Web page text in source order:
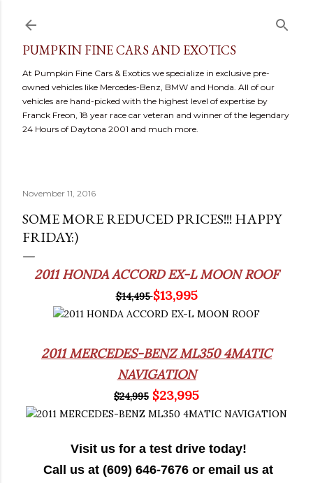
PUMPKIN FINE CARS AND EXOTICS
At Pumpkin Fine Cars & Exotics we specialize in exclusive pre-
owned vehicles like Mercedes-Benz, BMW and Honda. All of our
vehicles are hand-picked with the highest level of expertise by
Franck Freon, 18 year race car veteran and winner of the legendary
24 Hours of Daytona 2001 and much more.
November 11, 2016
SOME MORE REDUCED PRICES!!! HAPPY
FRIDAY:)
2011 HONDA ACCORD EX-L MOON ROOF
$14,495$13,995
2011 MERCEDES-BENZ ML350 4MATIC
NAVIGATION
$24,995 $23,995
Visit us for a test drive today!
Call us at (609) 646-7676 or email us at